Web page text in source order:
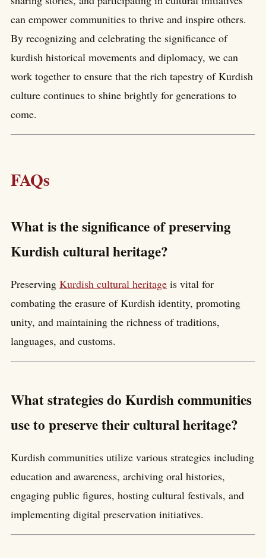
can empower communities to thrive and inspire others.
By recognizing and celebrating the significance of
kurdish historical movements and diplomacy, we can
work together to ensure that the rich tapestry of Kurdish
culture continues to shine brightly for generations to
come.
FAQs
What is the significance of preserving
Kurdish cultural heritage?
Preserving Kurdish cultural heritage is vital for
combating the erasure of Kurdish identity, promoting
unity, and maintaining the richness of traditions,
languages, and customs.
What strategies do Kurdish communities
use to preserve their cultural heritage?
Kurdish communities utilize various strategies including
education and awareness, archiving oral histories,
engaging public figures, hosting cultural festivals, and
implementing digital preservation initiatives.